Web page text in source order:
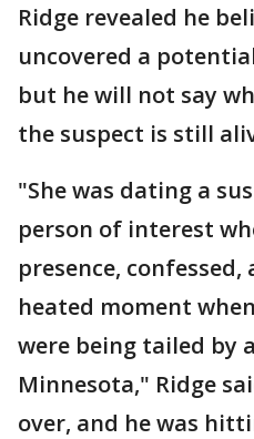
Ridge revealed he
uncovered a
but he will not say
the suspect is still
"She was dating a
person of interest
presence,
heated moment
were being tailed by
Minnesota," Ridge
over, and he was